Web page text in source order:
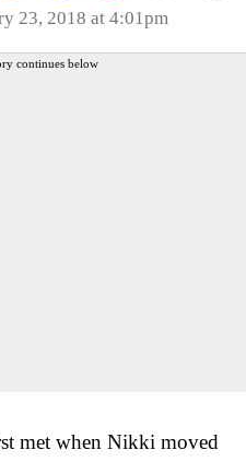
23, 2018 at 4:01pm
continues below
met when Nikki moved